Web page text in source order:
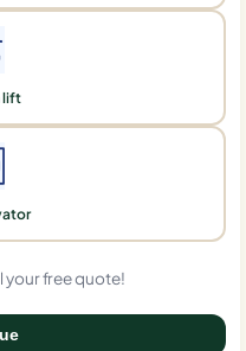
lift
your free quote!